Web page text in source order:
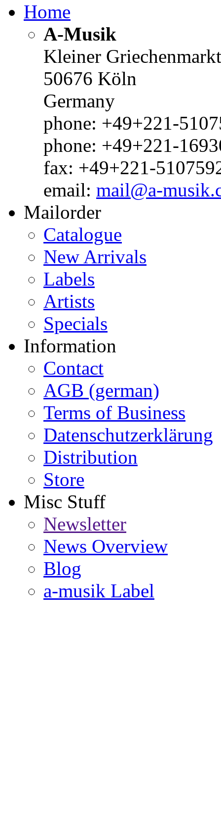
Home
A-Musik
Kleiner
50676 Köln
Germany
phone: +49+221-
phone: +49+221-
fax: +49+221-
email: mail@a-
Mailorder
Catalogue
New Arrivals
Labels
Artists
Specials
Information
Contact
AGB (german)
Terms of Business
Datenschutzerklärung
Distribution
Store
Misc Stuff
Newsletter
News Overview
Blog
a-musik Label